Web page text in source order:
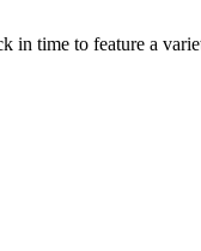
to feature a